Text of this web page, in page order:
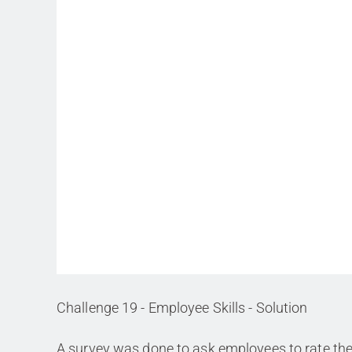
Challenge 19 - Employee Skills - Solution
A survey was done to ask employees to rate